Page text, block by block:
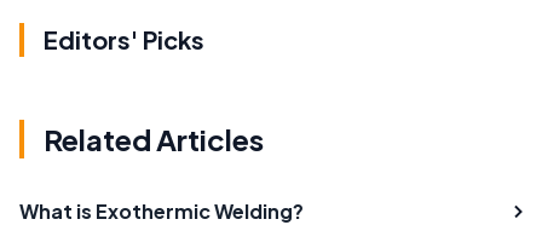
Editors' Picks
Related Articles
What is Exothermic Welding?